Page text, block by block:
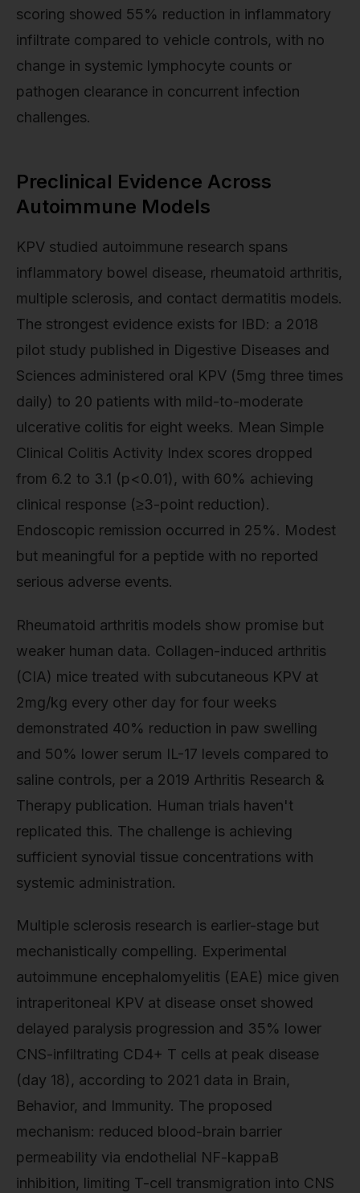
scoring showed 55% reduction in inflammatory
infiltrate compared to vehicle controls, with no
change in systemic lymphocyte counts or
pathogen clearance in concurrent infection
challenges.
Preclinical Evidence Across
Autoimmune Models
KPV studied autoimmune research spans
inflammatory bowel disease, rheumatoid arthritis,
multiple sclerosis, and contact dermatitis models.
The strongest evidence exists for IBD: a 2018
pilot study published in Digestive Diseases and
Sciences administered oral KPV (5mg three times
daily) to 20 patients with mild-to-moderate
ulcerative colitis for eight weeks. Mean Simple
Clinical Colitis Activity Index scores dropped
from 6.2 to 3.1 (p<0.01), with 60% achieving
clinical response (≥3-point reduction).
Endoscopic remission occurred in 25%. Modest
but meaningful for a peptide with no reported
serious adverse events.
Rheumatoid arthritis models show promise but
weaker human data. Collagen-induced arthritis
(CIA) mice treated with subcutaneous KPV at
2mg/kg every other day for four weeks
demonstrated 40% reduction in paw swelling
and 50% lower serum IL-17 levels compared to
saline controls, per a 2019 Arthritis Research &
Therapy publication. Human trials haven't
replicated this. The challenge is achieving
sufficient synovial tissue concentrations with
systemic administration.
Multiple sclerosis research is earlier-stage but
mechanistically compelling. Experimental
autoimmune encephalomyelitis (EAE) mice given
intraperitoneal KPV at disease onset showed
delayed paralysis progression and 35% lower
CNS-infiltrating CD4+ T cells at peak disease
(day 18), according to 2021 data in Brain,
Behavior, and Immunity. The proposed
mechanism: reduced blood-brain barrier
permeability via endothelial NF-kappaB
inhibition, limiting T-cell transmigration into CNS